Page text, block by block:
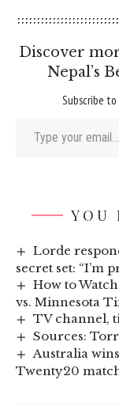
Discover
Nepal’s
Subscribe
YOU
Lorde
secret set: “I’m
How to
vs. Minnesota
TV channel,
Sources:
Australia
Twenty20